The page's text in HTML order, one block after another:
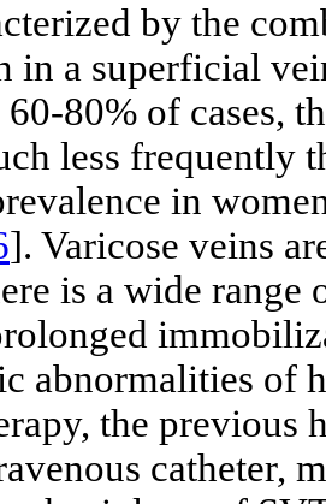
by the
in a superficial
80% of cases,
less frequently
in
]. Varicose veins
is a wide
abnormalities of
the
catheter,